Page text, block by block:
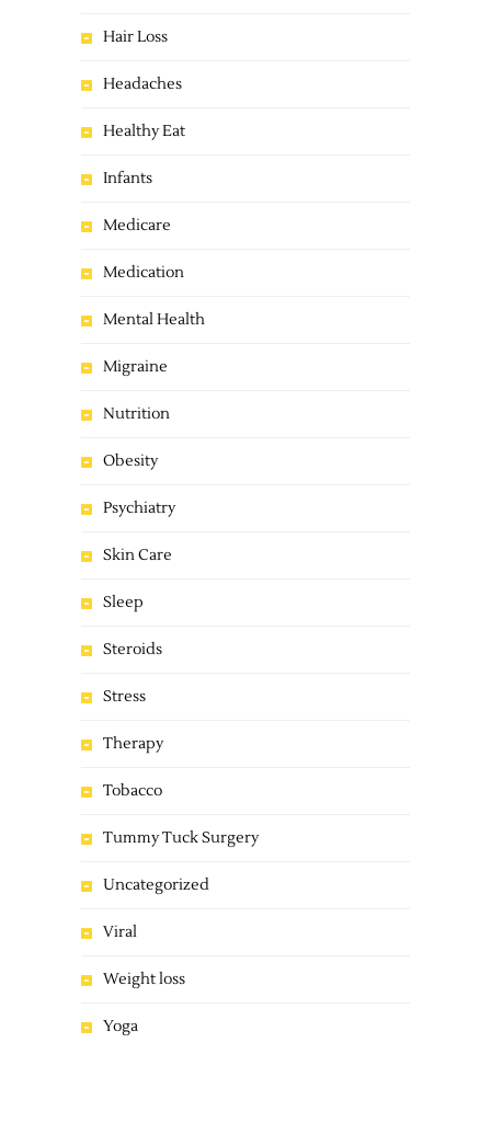
Hair Loss
Headaches
Healthy Eat
Infants
Medicare
Medication
Mental Health
Migraine
Nutrition
Obesity
Psychiatry
Skin Care
Sleep
Steroids
Stress
Therapy
Tobacco
Tummy Tuck Surgery
Uncategorized
Viral
Weight loss
Yoga